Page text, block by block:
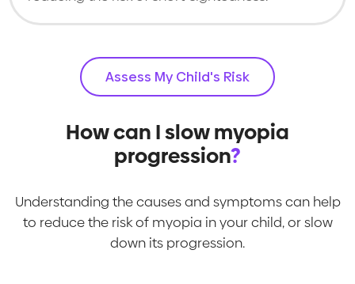
Assess My Child's Risk
How can I slow myopia
progression?
Understanding the causes and symptoms can help
to reduce the risk of myopia in your child, or slow
down its progression.